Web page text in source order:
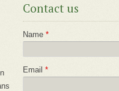
Contact us
Name *
Email *